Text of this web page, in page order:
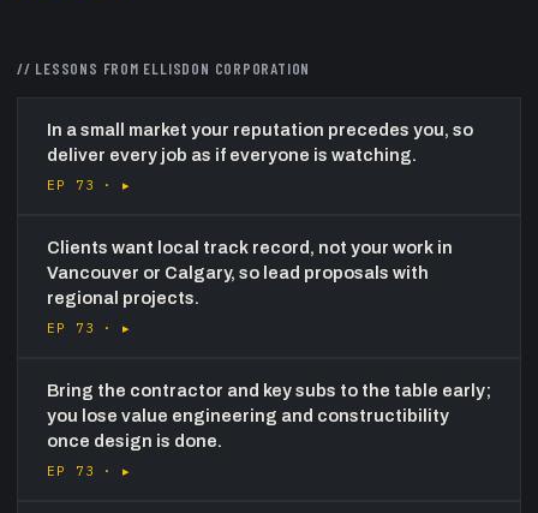
// LESSONS FROM ELLISDON CORPORATION
In a small market your reputation precedes you, so
deliver every job as if everyone is watching.
EP 73 ·▸
Clients want local track record, not your work in
Vancouver or Calgary, so lead proposals with
regional projects.
EP 73 ·▸
Bring the contractor and key subs to the table early;
you lose value engineering and constructibility
once design is done.
EP 73 ·▸